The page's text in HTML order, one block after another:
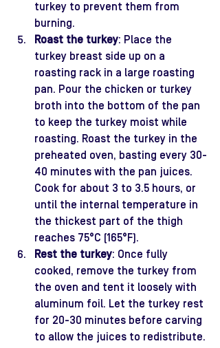
turkey to prevent them from
burning.
Roast the turkey: Place the
turkey breast side up on a
roasting rack in a large roasting
pan. Pour the chicken or turkey
broth into the bottom of the pan
to keep the turkey moist while
roasting. Roast the turkey in the
preheated oven, basting every 30-
40 minutes with the pan juices.
Cook for about 3 to 3.5 hours, or
until the internal temperature in
the thickest part of the thigh
reaches 75°C (165°F).
Rest the turkey: Once fully
cooked, remove the turkey from
the oven and tent it loosely with
aluminum foil. Let the turkey rest
for 20-30 minutes before carving
to allow the juices to redistribute.